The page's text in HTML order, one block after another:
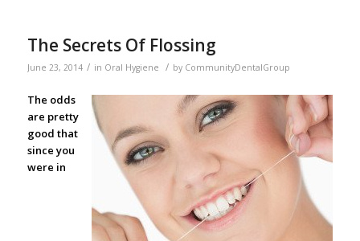
The Secrets Of Flossing
June 23, 2014 / in Oral Hygiene / by CommunityDentalGroup
The odds
are pretty
good that
since you
were in